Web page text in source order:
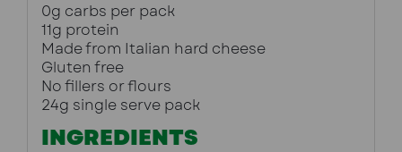
0g carbs per pack
11g protein
Made from Italian hard cheese
Gluten free
No fillers or flours
24g single serve pack
INGREDIENTS